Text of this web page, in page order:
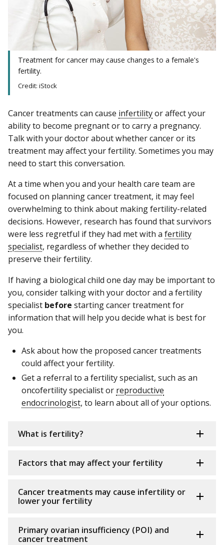
Treatment for cancer may cause changes to a female's
fertility.
Credit: iStock
Cancer treatments can cause infertilityor affect your
ability to become pregnant or to carry a pregnancy.
Talk with your doctor about whether cancer or its
treatment may affect your fertility. Sometimes you may
need to start this conversation.
At a time when you and your health care team are
focused on planning cancer treatment, it may feel
overwhelming to think about making fertility-related
decisions. However, research has found that survivors
were less regretful if they had met with a fertility
specialist, regardless of whether they decided to
preserve their fertility.
If having a biological child one day may be important to
you, consider talking with your doctor and a fertility
specialist before starting cancer treatment for
information that will help you decide what is best for
you.
Ask about how the proposed cancer treatments
could affect your fertility.
Get a referral to a fertility specialist, such as an
oncofertility specialist or reproductive
endocrinologist, to learn about all of your options.
What is fertility?
Factors that may affect your fertility
Cancer treatments may cause infertility or
lower your fertility
Primary ovarian insufficiency (POI) and
cancer treatment